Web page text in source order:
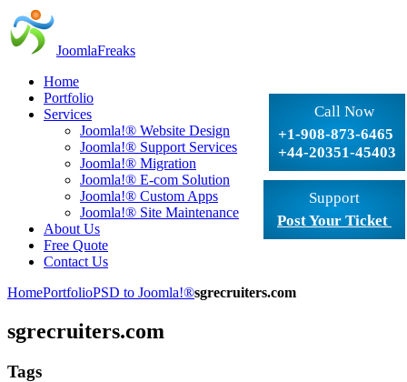
Call Now
+1-908-873-6465
+44-20351-45403
Support
Post Your Ticket
JoomlaFreaks
Home
Portfolio
Services
Joomla!® Website Design
Joomla!® Support Services
Joomla!® Migration
Joomla!® E-com Solution
Joomla!® Custom Apps
Joomla!® Site Maintenance
About Us
Free Quote
Contact Us
HomePortfolioPSD to Joomla!®sgrecruiters.com
sgrecruiters.com
Tags